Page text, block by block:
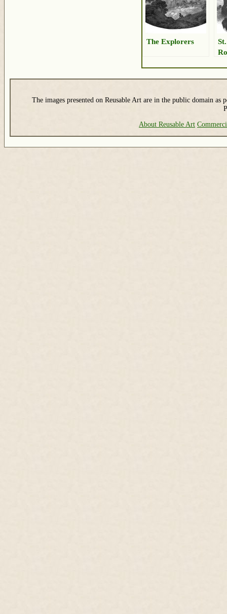
The Explorers
The images presented on Reusable Art are in the public domain as
About Reusable Art